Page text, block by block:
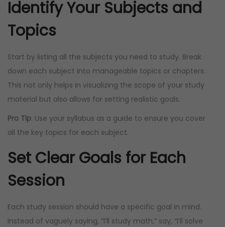
Identify Your Subjects and
Topics
Start by listing all the subjects you need to study. Break
down each subject into manageable topics or chapters.
This not only helps in visualizing the scope of your study
material but also allows for setting realistic goals.
Pro Tip: Use your syllabus as a guide to ensure you cover
all the key topics for each subject.
Set Clear Goals for Each
Session
Each study session should have a specific goal in mind.
Instead of vaguely saying, “I’ll study math,” say, “I’ll solve